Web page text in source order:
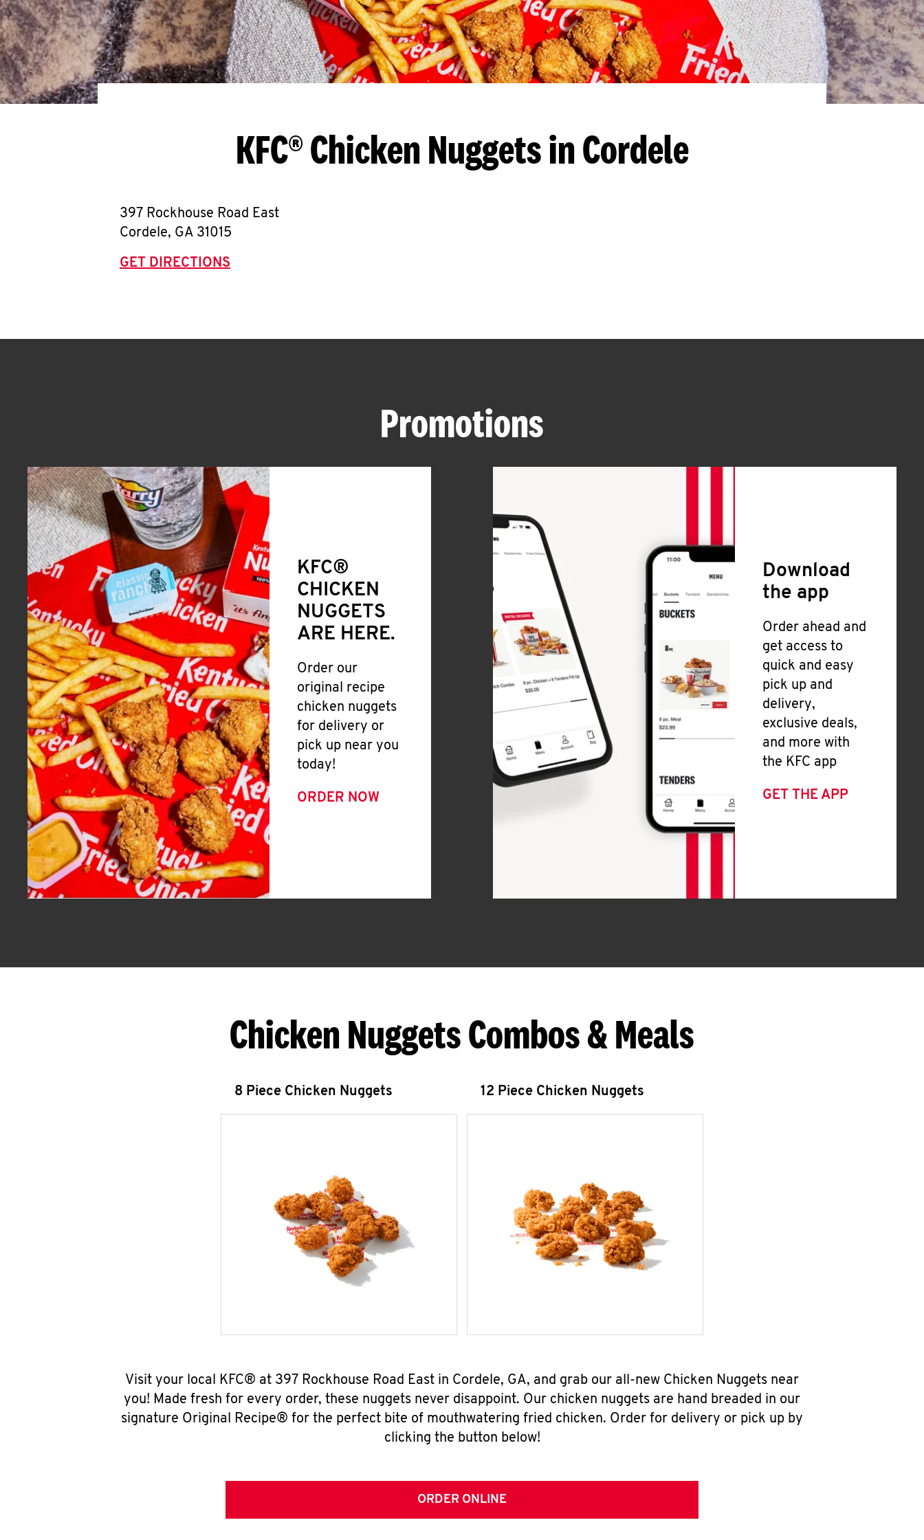
KFC® Chicken Nuggets in Cordele
397 Rockhouse Road East
Cordele, GA 31015
GET DIRECTIONS
Promotions
KFC®
CHICKEN
NUGGETS
ARE HERE.
Order our
original recipe
chicken nuggets
for delivery or
pick up near you
today!
ORDER NOW
Download
the app
Order ahead and
get access to
quick and easy
pick up and
delivery,
exclusive deals,
and more with
the KFC app
GET THE APP
Chicken Nuggets Combos & Meals
8 Piece Chicken Nuggets 12 Piece Chicken Nuggets
Visit your local KFC® at 397 Rockhouse Road East in Cordele, GA, and grab our all-new Chicken Nuggets near
you! Made fresh for every order, these nuggets never disappoint. Our chicken nuggets are hand breaded in our
signature Original Recipe® for the perfect bite of mouthwatering fried chicken. Order for delivery or pick up by
clicking the button below!
ORDER ONLINE